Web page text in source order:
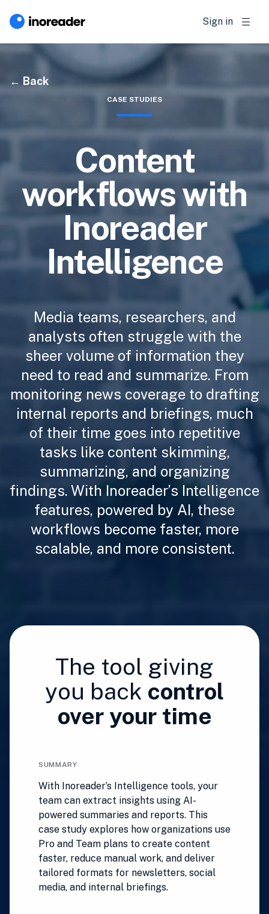
Sign in
Back
CASE STUDIES
Content
workflows with
Inoreader
Intelligence
Media teams, researchers, and
analysts often struggle with the
sheer volume of information they
need to read and summarize. From
monitoring news coverage to drafting
internal reports and briefings, much
of their time goes into repetitive
tasks like content skimming,
summarizing, and organizing
findings. With Inoreader’s Intelligence
features, powered by AI, these
workflows become faster, more
scalable, and more consistent.
The tool giving
you back control
over your time
SUMMARY
With Inoreader’s Intelligence tools, your
team can extract insights using AI-
powered summaries and reports. This
case study explores how organizations use
Pro and Team plans to create content
faster, reduce manual work, and deliver
tailored formats for newsletters, social
media, and internal briefings.